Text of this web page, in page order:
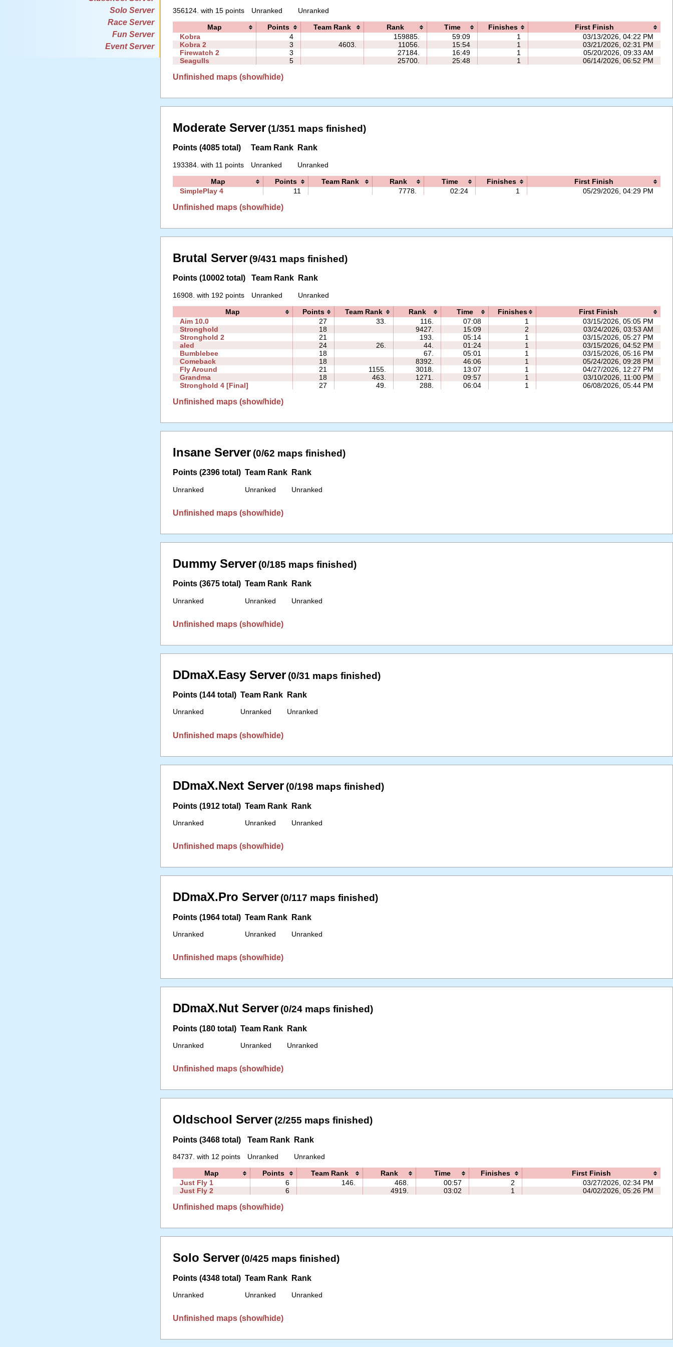
Solo Server
Race Server
Fun Server
Event Server
356124. with 15 points Unranked Unranked
Map Points Team Rank Rank Time Finishes
First Finish
Kobra
4 159885. 59:09 1
03/13/2026, 04:22 PM
Kobra 2
3 4603. 11056. 15:54 1
03/21/2026, 02:31 PM
Firewatch 2
3 27184. 16:49 1
05/20/2026, 09:33 AM
Seagulls
5 25700. 25:48 1 06/14/2026, 06:52 PM
Unfinished maps (show/hide)
Moderate Server (1/351 maps finished)
Points (4085 total)
193384. with 11 points
Team Rank
Unranked
Rank
Unranked
Map Points Team Rank Rank Time Finishes
First Finish
SimplePlay 4
11 7778. 02:24 1 05/29/2026, 04:29 PM
Unfinished maps (show/hide)
Brutal Server (9/431 maps finished)
Points (10002 total)
16908. with 192 points
Team Rank
Unranked
Rank
Unranked
Map Points Team Rank Rank Time Finishes
First Finish
Aim 10.0
27 33. 116. 07:08 1
03/15/2026, 05:05 PM
Stronghold
18 9427. 15:09 2
03/24/2026, 03:53 AM
Stronghold 2
21 193. 05:14 1
03/15/2026, 05:27 PM
aled
24 26. 44. 01:24 1
03/15/2026, 04:52 PM
Bumblebee
18 67. 05:01 1
03/15/2026, 05:16 PM
Comeback
18 8392. 46:06 1
05/24/2026, 09:28 PM
Fly Around
21 1155. 3018. 13:07 1
04/27/2026, 12:27 PM
Grandma
18 463. 1271. 09:57 1
03/10/2026, 11:00 PM
Stronghold 4 [Final]
27 49. 288. 06:04 1 06/08/2026, 05:44 PM
Unfinished maps (show/hide)
Insane Server (0/62 maps finished)
Points (2396 total)
Unranked
Team Rank
Unranked
Rank
Unranked
Unfinished maps (show/hide)
Dummy Server (0/185 maps finished)
Points (3675 total)
Unranked
Team Rank
Unranked
Rank
Unranked
Unfinished maps (show/hide)
DDmaX.Easy Server (0/31 maps finished)
Points (144 total)
Unranked
Team Rank
Unranked
Rank
Unranked
Unfinished maps (show/hide)
DDmaX.Next Server (0/198 maps finished)
Points (1912 total)
Unranked
Team Rank
Unranked
Rank
Unranked
Unfinished maps (show/hide)
DDmaX.Pro Server (0/117 maps finished)
Points (1964 total)
Unranked
Team Rank
Unranked
Rank
Unranked
Unfinished maps (show/hide)
DDmaX.Nut Server (0/24 maps finished)
Points (180 total)
Unranked
Team Rank
Unranked
Rank
Unranked
Unfinished maps (show/hide)
Oldschool Server (2/255 maps finished)
Points (3468 total)
84737. with 12 points
Team Rank
Unranked
Rank
Unranked
Map Points Team Rank Rank Time Finishes
First Finish
Just Fly 1
6 146. 468. 00:57 2
03/27/2026, 02:34 PM
Just Fly 2
6 4919. 03:02 1 04/02/2026, 05:26 PM
Unfinished maps (show/hide)
Solo Server (0/425 maps finished)
Points (4348 total)
Unranked
Team Rank
Unranked
Rank
Unranked
Unfinished maps (show/hide)